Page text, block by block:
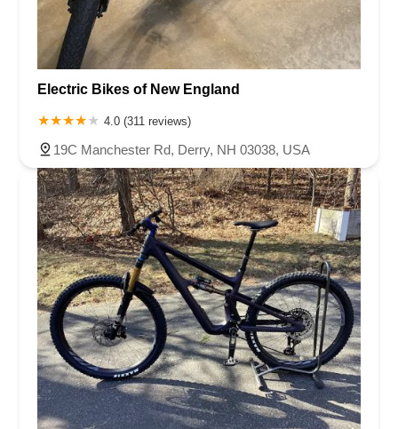
Electric Bikes of New England
4.0 (311 reviews)
19C Manchester Rd, Derry, NH 03038, USA